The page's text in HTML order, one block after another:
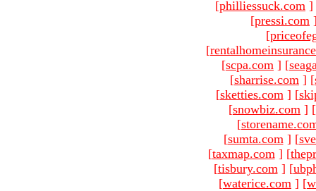
[philliessuck.com ]
[pressi.com
[
[
[scpa.com ] [
[sharrise.com ] [
[sketties.com ] [
[snowbiz.com ] [
[
[sumta.com ] [
[taxmap.com ] [
[tisbury.com ] [
[waterice.com ] [